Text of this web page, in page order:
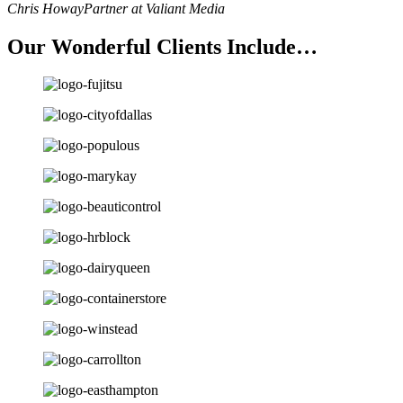
Chris HowayPartner at Valiant Media
Our Wonderful Clients Include…